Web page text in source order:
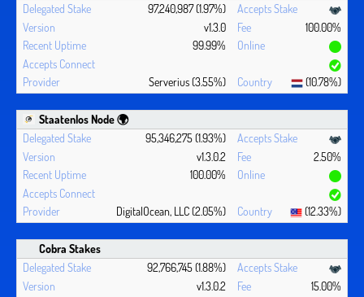
97,240,987 (1.97%)
v1.3.0
100.00%
99.99%
Serverius (3.55%) (10.78%)
Staatenlos Node 🌍
95,346,275 (1.93%)
v1.3.0.2
2.50%
100.00%
DigitalOcean, LLC (2.05%) (12.33%)
Cobra Stakes
92,766,745 (1.88%)
v1.3.0.2
15.00%